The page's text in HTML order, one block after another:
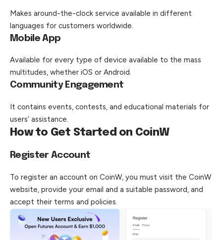
Makes around-the-clock service available in different
languages for customers worldwide.
Mobile App
Available for every type of device available to the mass
multitudes, whether iOS or Android.
Community Engagement
It contains events, contests, and educational materials for
users’ assistance.
How to Get Started on CoinW
Register Account
To register an account on CoinW, you must visit the CoinW
website, provide your email and a suitable password, and
accept their terms and policies.